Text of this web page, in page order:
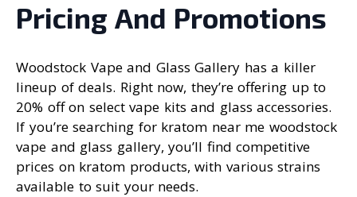
Pricing And Promotions
Woodstock Vape and Glass Gallery has a killer
lineup of deals. Right now, they’re offering up to
20% off on select vape kits and glass accessories.
If you’re searching for kratom near me woodstock
vape and glass gallery, you’ll find competitive
prices on kratom products, with various strains
available to suit your needs.